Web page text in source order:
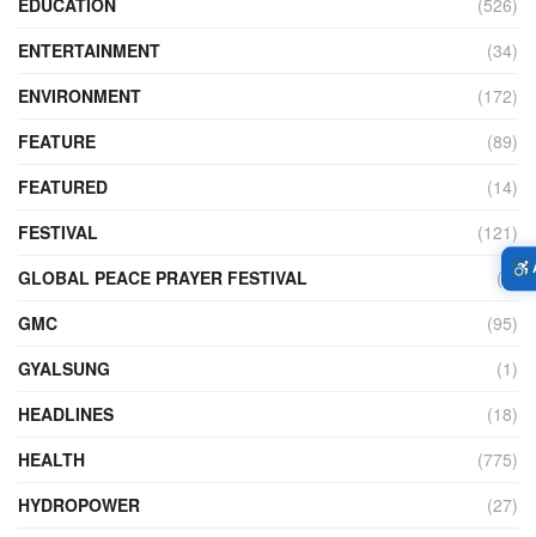
EDUCATION
(526)
ENTERTAINMENT
(34)
ENVIRONMENT
(172)
FEATURE
(89)
FEATURED
(14)
FESTIVAL
(121)
GLOBAL PEACE PRAYER FESTIVAL
(4)
GMC
(95)
GYALSUNG
(1)
HEADLINES
(18)
HEALTH
(775)
HYDROPOWER
(27)